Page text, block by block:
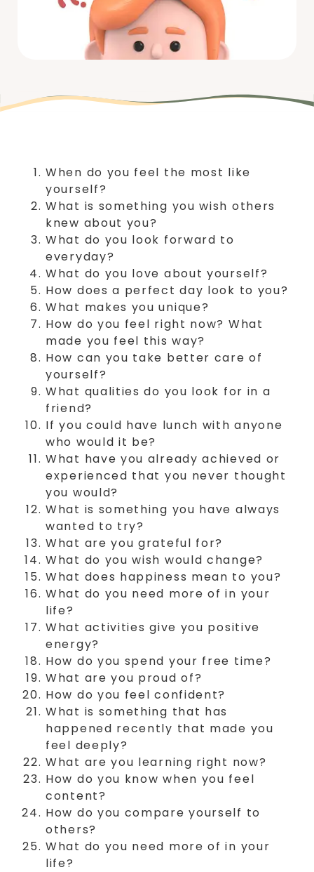
When do you feel the most like
yourself?
What is something you wish others
knew about you?
What do you look forward to
everyday?
What do you love about yourself?
How does a perfect day look to you?
What makes you unique?
How do you feel right now? What
made you feel this way?
How can you take better care of
yourself?
What qualities do you look for in a
friend?
If you could have lunch with anyone
who would it be?
What have you already achieved or
experienced that you never thought
you would?
What is something you have always
wanted to try?
What are you grateful for?
What do you wish would change?
What does happiness mean to you?
What do you need more of in your
life?
What activities give you positive
energy?
How do you spend your free time?
What are you proud of?
How do you feel confident?
What is something that has
happened recently that made you
feel deeply?
What are you learning right now?
How do you know when you feel
content?
How do you compare yourself to
others?
What do you need more of in your
life?